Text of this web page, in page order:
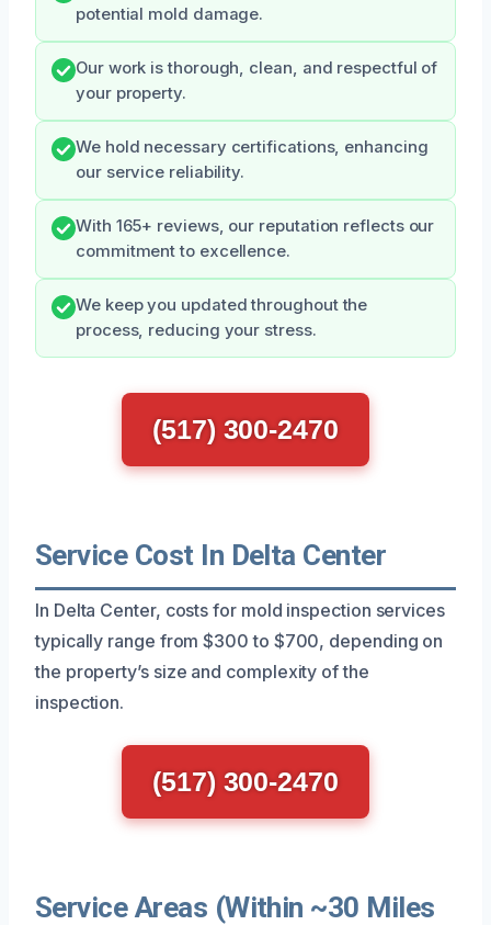
potential mold damage.
Our work is thorough, clean, and respectful of
your property.
We hold necessary certifications, enhancing
our service reliability.
With 165+ reviews, our reputation reflects our
commitment to excellence.
We keep you updated throughout the
process, reducing your stress.
(517) 300-2470
Service Cost In Delta Center
In Delta Center, costs for mold inspection services
typically range from $300 to $700, depending on
the property’s size and complexity of the
inspection.
(517) 300-2470
Service Areas (Within ~30 Miles